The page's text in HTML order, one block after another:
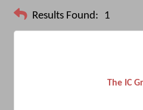
Results Found: 1
The IC